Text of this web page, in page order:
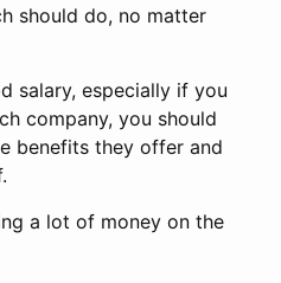
should do, no matter
salary, especially if you
company, you should
benefits they offer and
a lot of money on the